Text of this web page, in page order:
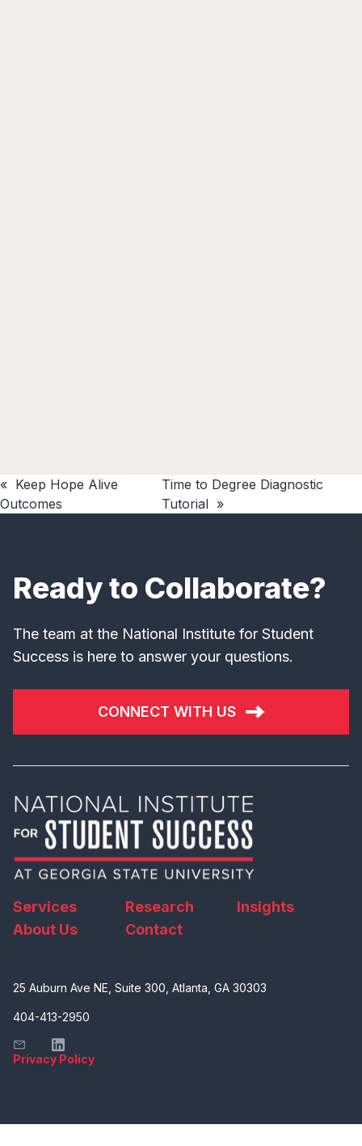
« Keep Hope Alive
Outcomes
Time to Degree Diagnostic
Tutorial »
Ready to Collaborate?
The team at the National Institute for Student
Success is here to answer your questions.
CONNECT WITH US
Services Research
Insights
About Us
Contact
25 Auburn Ave NE, Suite 300, Atlanta, GA 30303
404-413-2950
Privacy Policy